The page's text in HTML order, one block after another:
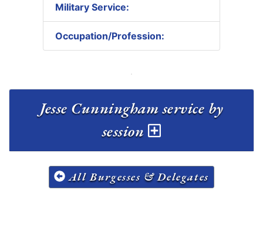
Military Service:
Occupation/Profession:
Jesse Cunningham service by
session
All Burgesses & Delegates